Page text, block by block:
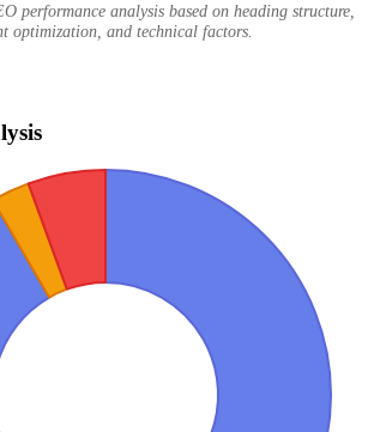
performance analysis based on heading structure,
optimization, and technical factors.